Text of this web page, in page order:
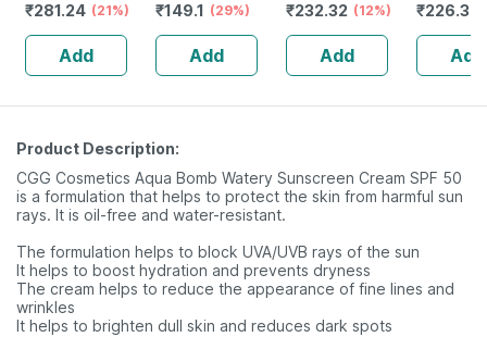
₹281.24 (21%)
Add
Of 200 G
₹149.1 (29%)
Add
Guggulu Tablets
160s | Hormonal
Balance Support
₹232.32 (12%)
Add
Bottle Of
₹226.32
Add
Product Description:
CGG Cosmetics Aqua Bomb Watery Sunscreen Cream SPF 50
is a formulation that helps to protect the skin from harmful sun
rays. It is oil-free and water-resistant.
The formulation helps to block UVA/UVB rays of the sun
It helps to boost hydration and prevents dryness
The cream helps to reduce the appearance of fine lines and
wrinkles
It helps to brighten dull skin and reduces dark spots